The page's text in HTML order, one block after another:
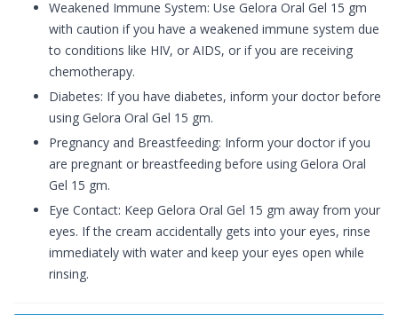
Weakened Immune System: Use Gelora Oral Gel 15 gm
with caution if you have a weakened immune system due
to conditions like HIV, or AIDS, or if you are receiving
chemotherapy.
Diabetes: If you have diabetes, inform your doctor before
using Gelora Oral Gel 15 gm.
Pregnancy and Breastfeeding: Inform your doctor if you
are pregnant or breastfeeding before using Gelora Oral
Gel 15 gm.
Eye Contact: Keep Gelora Oral Gel 15 gm away from your
eyes. If the cream accidentally gets into your eyes, rinse
immediately with water and keep your eyes open while
rinsing.